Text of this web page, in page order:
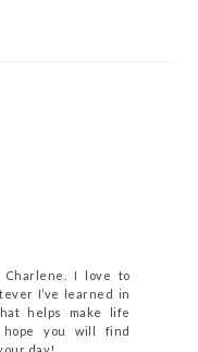
Charlene. I love to
I’ve learned in
helps make life
you will find